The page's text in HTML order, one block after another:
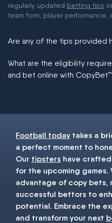
regularly updated betting tips
team form, player performance,
Are any of the tips provided
football!
What are the eligibility
and bet online with
Football today takes a
a perfect moment to
Our tipsters have
for the upcoming
advantage of copy bets,
successful bettors to
potential. Embrace the
and transform your next